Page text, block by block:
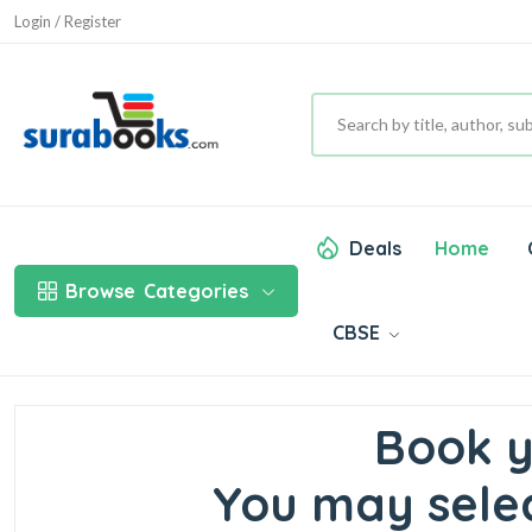
Login / Register
Browse Categories
Deals Home
CBSE
Book
You may